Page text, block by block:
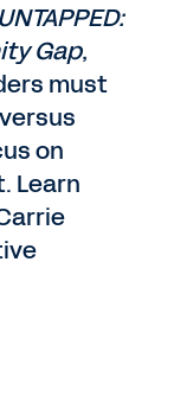
UNTAPPED:
Gap,
must
on
Learn